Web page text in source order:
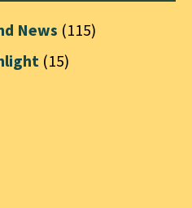
News (115)
(15)